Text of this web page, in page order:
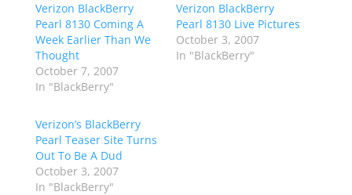
Verizon BlackBerry
Pearl 8130 Coming A
Week Earlier Than We
Thought
October 7, 2007
In "BlackBerry"
Verizon BlackBerry
Pearl 8130 Live Pictures
October 3, 2007
In "BlackBerry"
Verizon’s BlackBerry
Pearl Teaser Site Turns
Out To Be A Dud
October 3, 2007
In "BlackBerry"